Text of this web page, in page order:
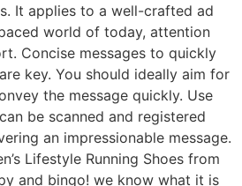
It applies to a well-crafted ad
world of today, attention
Concise messages to quickly
key. You should ideally aim for
the message quickly. Use
be scanned and registered
an impressionable message.
Lifestyle Running Shoes from
and bingo! we know what it is